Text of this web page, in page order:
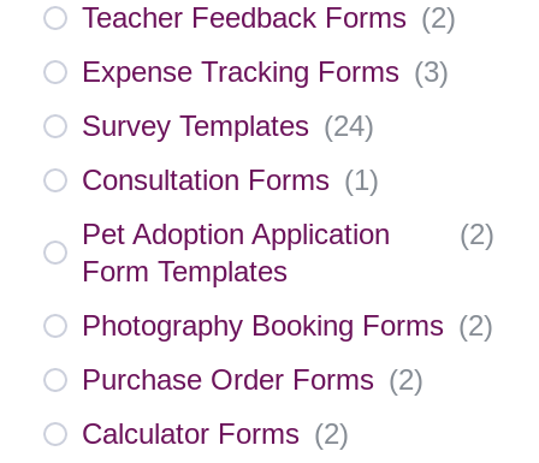
Teacher Feedback Forms (2)
Expense Tracking Forms (3)
Survey Templates (24)
Consultation Forms (1)
Pet Adoption Application
Form Templates
(2)
Photography Booking Forms (2)
Purchase Order Forms (2)
Calculator Forms (2)